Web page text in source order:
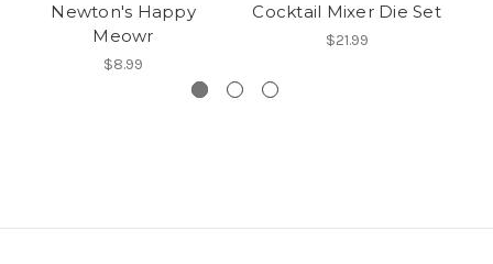
Newton's Happy
Meowr
$8.99
Cocktail Mixer Die Set
$21.99